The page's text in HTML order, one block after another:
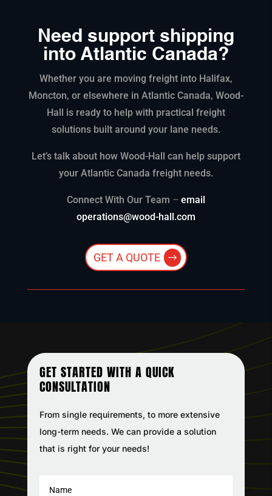
Need support shipping
into Atlantic Canada?
Whether you are moving freight into Halifax,
Moncton, or elsewhere in Atlantic Canada, Wood-
Hall is ready to help with practical freight
solutions built around your lane needs.
Let’s talk about how Wood-Hall can help support
your Atlantic Canada freight needs.
Connect With Our Team – email
operations@wood-hall.com
GET A QUOTE
GET STARTED WITH A QUICK
CONSULTATION
From single requirements, to more extensive
long-term needs. We can provide a solution
that is right for your needs!